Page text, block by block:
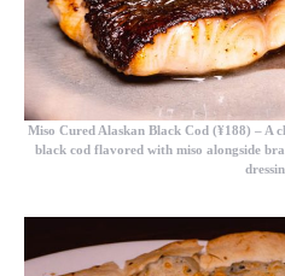
Miso Cured Alaskan Black Cod (¥188) – A
black cod flavored with miso alongside